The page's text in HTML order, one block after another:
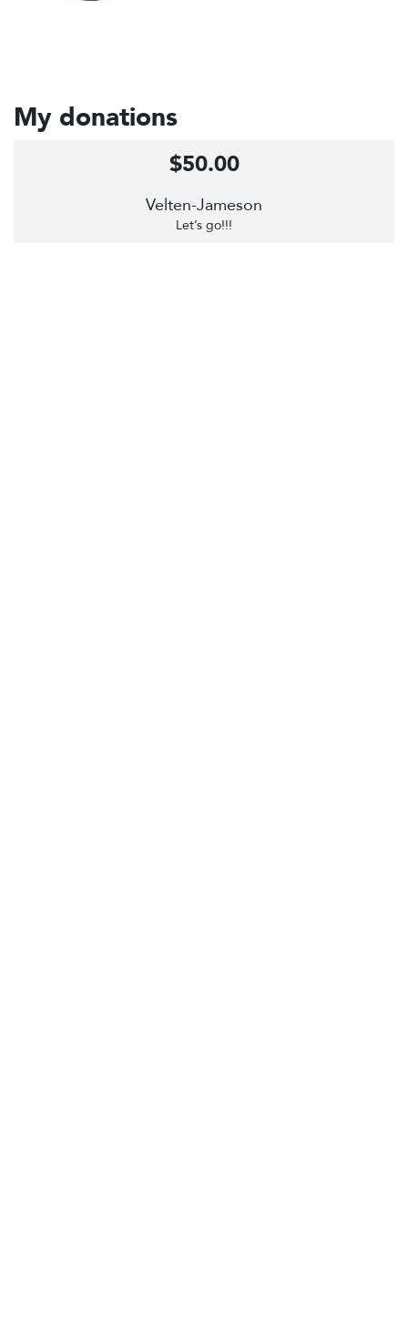
My donations
Velten-Jameson
Let’s go!!!
$50.00